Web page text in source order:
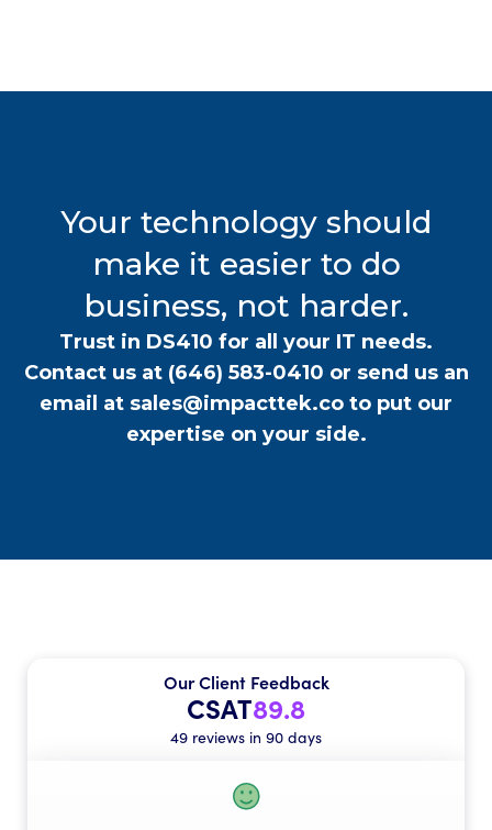
Your technology should
make it easier to do
business, not harder.
Trust in DS410 for all your IT needs.
Contact us at (646) 583-0410 or send us an
email at sales@impacttek.co to put our
expertise on your side.
Our Client Feedback
CSAT89.8
49 reviews in 90 days